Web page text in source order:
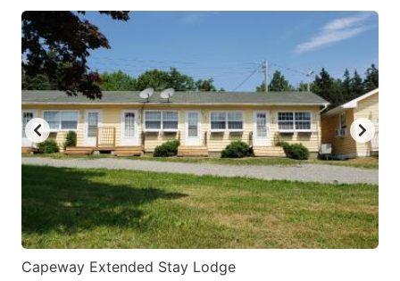
Capeway Extended Stay Lodge